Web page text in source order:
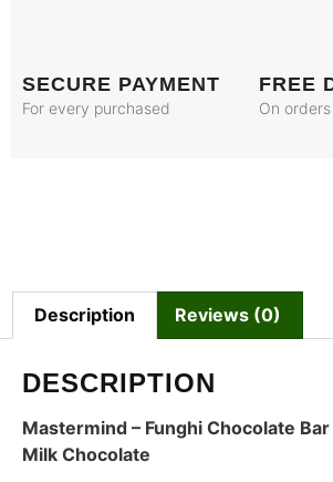
SECURE PAYMENT
For every purchased
FREE
On
Description Reviews (0)
DESCRIPTION
Mastermind – Funghi Chocolate
Milk Chocolate